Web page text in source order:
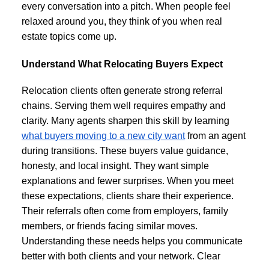
every conversation into a pitch. When people feel
relaxed around you, they think of you when real
estate topics come up.
Understand What Relocating Buyers Expect
Relocation clients often generate strong referral
chains. Serving them well requires empathy and
clarity. Many agents sharpen this skill by learning
what buyers moving to a new city wantfrom an agent
during transitions. These buyers value guidance,
honesty, and local insight. They want simple
explanations and fewer surprises. When you meet
these expectations, clients share their experience.
Their referrals often come from employers, family
members, or friends facing similar moves.
Understanding these needs helps you communicate
better with both clients and your network. Clear